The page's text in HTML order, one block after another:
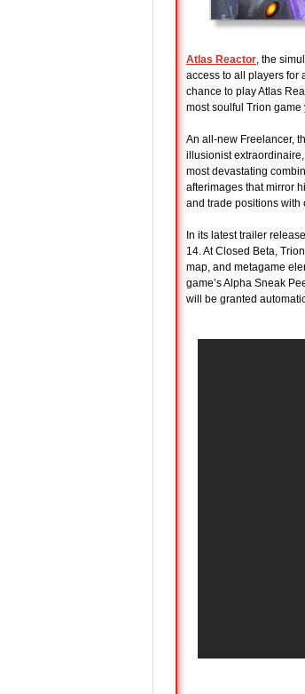
Atlas Reactor, the
access to all players for
chance to play Atlas
most soulful Trion game
An all-new Freelancer,
illusionist
most devastating
afterimages that mirror
and trade positions with
In its latest trailer
14. At Closed Beta,
map, and metagame
game’s Alpha Sneak
will be granted